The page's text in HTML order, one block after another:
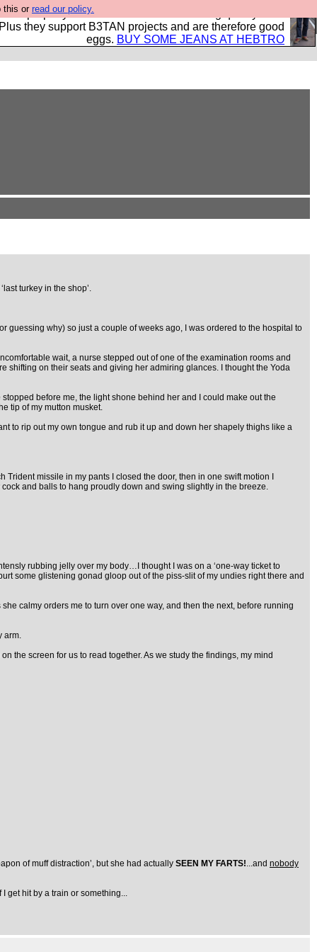
this or read our policy.
- all properly made in British factories using quality cloth
they support B3TAN projects and are therefore good
eggs. BUY SOME JEANS AT HEBTRO
turkey in the shop’.
guessing why) so just a couple of weeks ago, I was ordered to the hospital to
wait, a nurse stepped out of one of the examination rooms and
shifting on their seats and giving her admiring glances. I thought the Yoda
before me, the light shone behind her and I could make out the
tip of my mutton musket.
to rip out my own tongue and rub it up and down her shapely thighs like a
missile in my pants I closed the door, then in one swift motion I
and balls to hang proudly down and swing slightly in the breeze.
rubbing jelly over my body…I thought I was on a ‘one-way ticket to
some glistening gonad gloop out of the piss-slit of my undies right there and
calmy orders me to turn over one way, and then the next, before running
arm.
the screen for us to read together. As we study the findings, my mind
of muff distraction’, but she had actually SEEN MY FARTS!...and nobody
get hit by a train or something...